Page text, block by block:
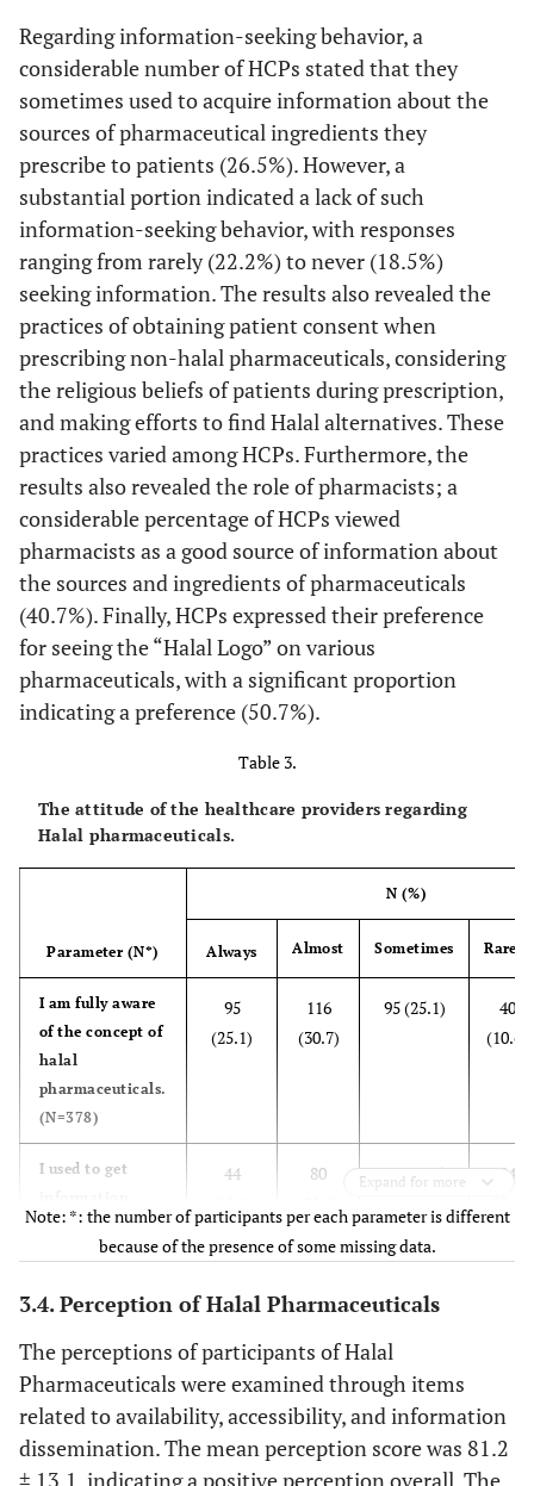
Regarding information-seeking behavior, a
considerable number of HCPs stated that they
sometimes used to acquire information about the
sources of pharmaceutical ingredients they
prescribe to patients (26.5%). However, a
substantial portion indicated a lack of such
information-seeking behavior, with responses
ranging from rarely (22.2%) to never (18.5%)
seeking information. The results also revealed the
practices of obtaining patient consent when
prescribing non-halal pharmaceuticals, considering
the religious beliefs of patients during prescription,
and making efforts to find Halal alternatives. These
practices varied among HCPs. Furthermore, the
results also revealed the role of pharmacists; a
considerable percentage of HCPs viewed
pharmacists as a good source of information about
the sources and ingredients of pharmaceuticals
(40.7%). Finally, HCPs expressed their preference
for seeing the “Halal Logo” on various
pharmaceuticals, with a significant proportion
indicating a preference (50.7%).
Table 3.
The attitude of the healthcare providers regarding
Halal pharmaceuticals.
Parameter (N*)
N (%)
Always Almost Sometimes Rarely
I am fully aware
of the concept of
halal
pharmaceuticals.
(N=378)
95
(25.1)
116
(30.7)
95 (25.1)
40
(10.6)
I used to get
about the
sources of
ingredients that
patients.
(N=378)
44
80
100 (26.5)
84
I am discussing
with patients
34 (9.0)
45
84 (22.2)
94
Expand for more
Note: *: the number of participants per each parameter is different
because of the presence of some missing data.
3.4. Perception of Halal Pharmaceuticals
The perceptions of participants of Halal
Pharmaceuticals were examined through items
related to availability, accessibility, and information
dissemination. The mean perception score was 81.2
± 13.1, indicating a positive perception overall. The